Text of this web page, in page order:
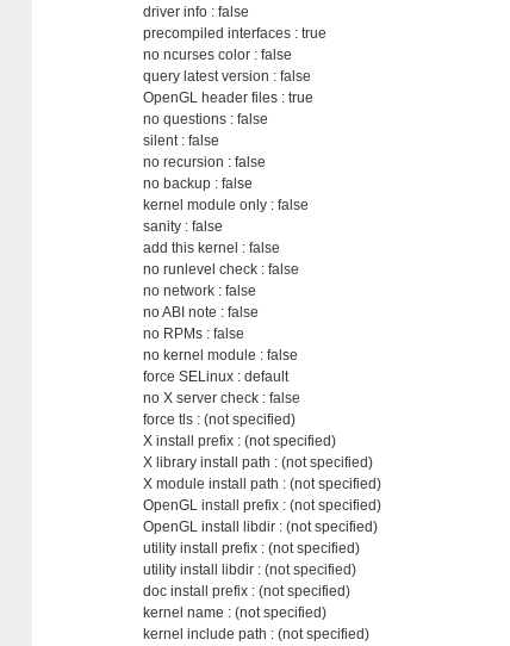
driver info : false
precompiled interfaces : true
no ncurses color : false
query latest version : false
OpenGL header files : true
no questions : false
silent : false
no recursion : false
no backup : false
kernel module only : false
sanity : false
add this kernel : false
no runlevel check : false
no network : false
no ABI note : false
no RPMs : false
no kernel module : false
force SELinux : default
no X server check : false
force tls : (not specified)
X install prefix : (not specified)
X library install path : (not specified)
X module install path : (not specified)
OpenGL install prefix : (not specified)
OpenGL install libdir : (not specified)
utility install prefix : (not specified)
utility install libdir : (not specified)
doc install prefix : (not specified)
kernel name : (not specified)
kernel include path : (not specified)